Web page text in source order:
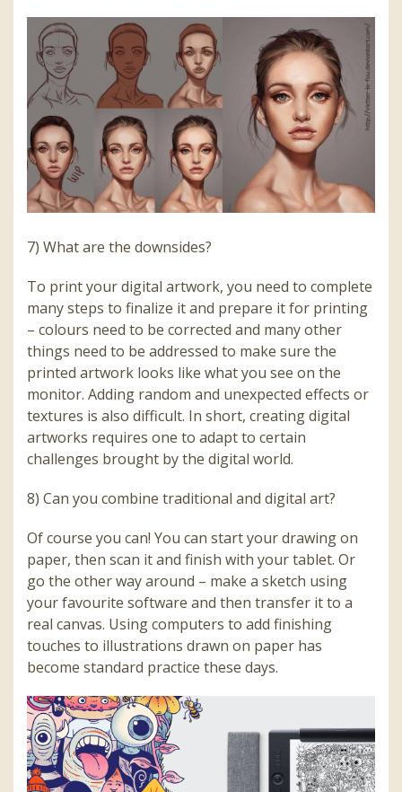
7) What are the downsides?
To print your digital artwork, you need to complete
many steps to finalize it and prepare it for printing
– colours need to be corrected and many other
things need to be addressed to make sure the
printed artwork looks like what you see on the
monitor. Adding random and unexpected effects or
textures is also difficult. In short, creating digital
artworks requires one to adapt to certain
challenges brought by the digital world.
8) Can you combine traditional and digital art?
Of course you can! You can start your drawing on
paper, then scan it and finish with your tablet. Or
go the other way around – make a sketch using
your favourite software and then transfer it to a
real canvas. Using computers to add finishing
touches to illustrations drawn on paper has
become standard practice these days.